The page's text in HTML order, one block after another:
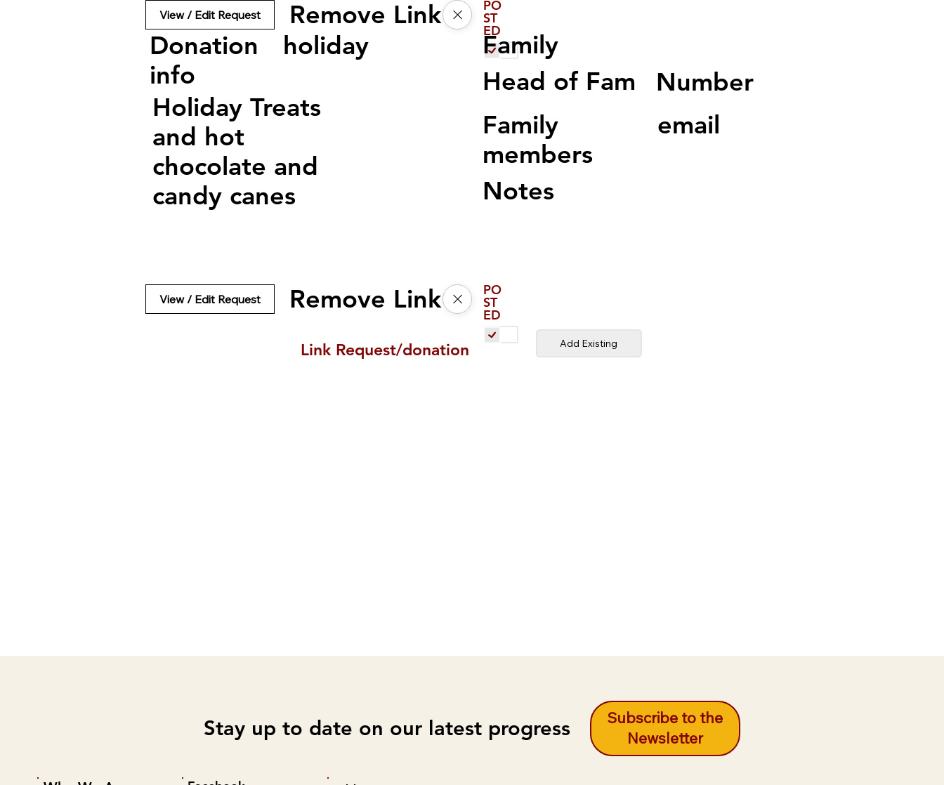
View / Edit Request Remove Link PO
ST
ED
Donation
info
holiday
Holiday Treats
and hot
chocolate and
candy canes
View / Edit Request Remove Link PO
ST
ED
Family
Head of Fam
Number
Family
members
email
Notes
Link Request/donation Add Existing
Stay up to date on our latest progress
Subscribe to the
Newsletter